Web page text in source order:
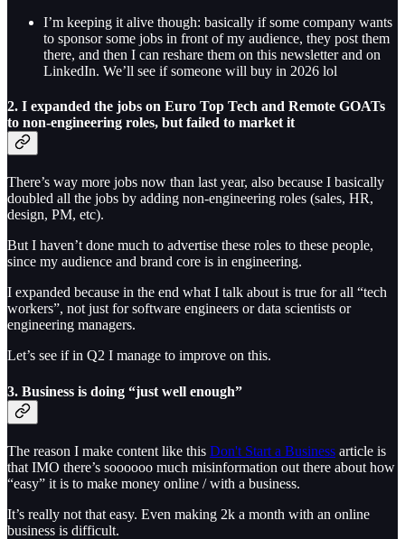
I’m keeping it alive though: basically if some company wants
to sponsor some jobs in front of my audience, they post them
there, and then I can reshare them on this newsletter and on
LinkedIn. We’ll see if someone will buy in 2026 lol
2. I expanded the jobs on Euro Top Tech and Remote GOATs
to non-engineering roles, but failed to market it
There’s way more jobs now than last year, also because I basically
doubled all the jobs by adding non-engineering roles (sales, HR,
design, PM, etc).
But I haven’t done much to advertise these roles to these people,
since my audience and brand core is in engineering.
I expanded because in the end what I talk about is true for all “tech
workers”, not just for software engineers or data scientists or
engineering managers.
Let’s see if in Q2 I manage to improve on this.
3. Business is doing “just well enough”
The reason I make content like this Don't Start a Business article is
that IMO there’s soooooo much misinformation out there about how
“easy” it is to make money online / with a business.
It’s really not that easy. Even making 2k a month with an online
business is difficult.